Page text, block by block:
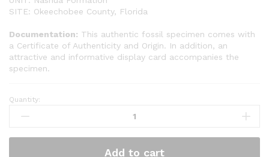
SITE: Okeechobee County, Florida
Documentation: This authentic fossil specimen comes with
a Certificate of Authenticity and Origin. In addition, an
attractive and informative display card accompanies the
specimen.
Crystalized
Clam
quantity
Quantity:
Add to cart